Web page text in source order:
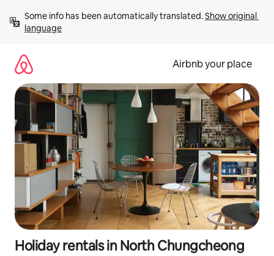
content
Some info has been automatically translated. Show original
language
Airbnb your place
Holiday rentals in North Chungcheong